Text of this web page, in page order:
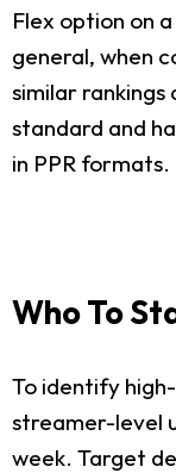
Flex option on
general, when
similar rankings
standard and
in PPR formats.
Who To
To identify
streamer-level
week. Target